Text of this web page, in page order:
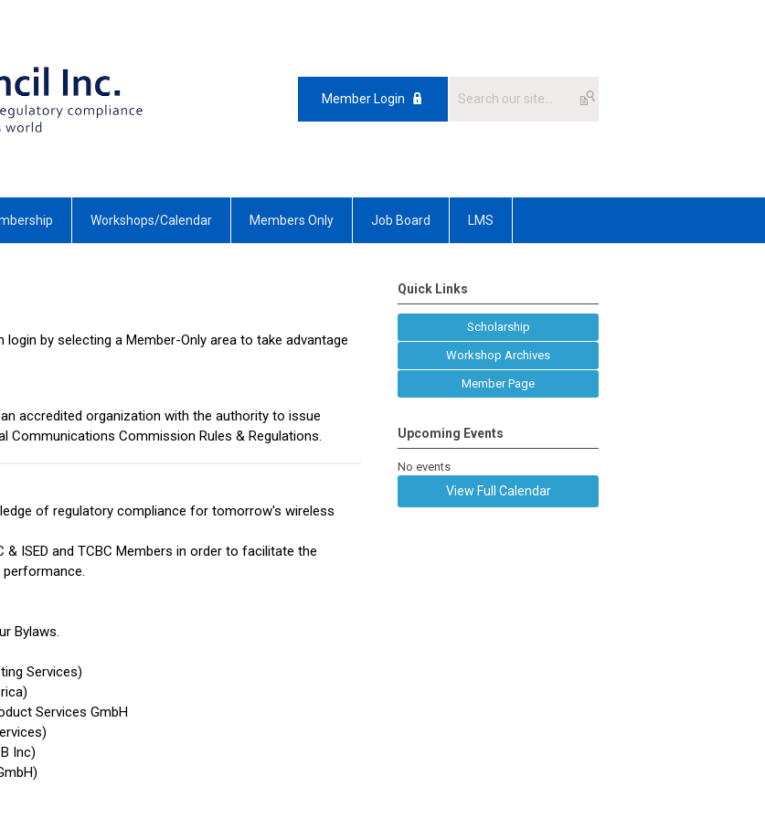
Member Login
Workshops/Calendar Members Only Job Board LMS
by selecting a Member-Only area to take advantage
accredited organization with the authority to issue
Commission Rules & Regulations.
of regulatory compliance for tomorrow's wireless
ISED and TCBC Members in order to facilitate the
Bylaws.
Services)
Services GmbH
Inc)
Quick Links
Scholarship
Workshop Archives
Member Page
Upcoming Events
No events
View Full Calendar